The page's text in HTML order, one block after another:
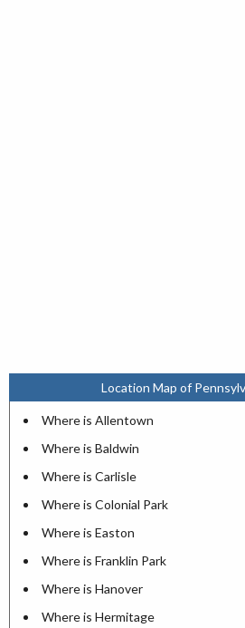
Location Map of
Where is Allentown
Where is Baldwin
Where is Carlisle
Where is Colonial Park
Where is Easton
Where is Franklin Park
Where is Hanover
Where is Hermitage